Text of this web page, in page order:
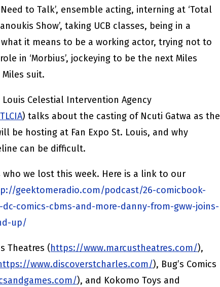
to Talk’, ensemble acting, interning at ‘Total
Show’, taking UCB classes, being in a
it means to be a working actor, trying not to
in ‘Morbius’, jockeying to be the next Miles
suit.
Louis Celestial Intervention Agency
) talks about the casting of Ncuti Gatwa as the
be hosting at Fan Expo St. Louis, and why
can be difficult.
who we lost this week. Here is a link to our
geektomeradio.com/podcast/26-comicbook-
comics-cbms-and-more-danny-from-gww-joins-
up/
Theatres (https://www.marcustheatres.com/),
www.discoverstcharles.com/), Bug’s Comics
), and Kokomo Toys and